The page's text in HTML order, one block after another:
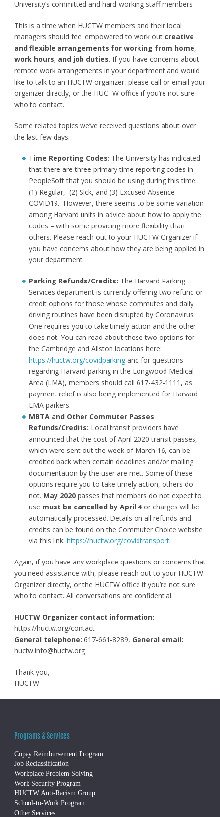
University’s committed and hard-working staff members.
This is a time when HUCTW members and their local
managers should feel empowered to work out creative
and flexible arrangements for working from home,
work hours, and job duties. If you have concerns about
remote work arrangements in your department and would
like to talk to an HUCTW organizer, please call or email your
organizer directly, or the HUCTW office if you’re not sure
who to contact.
Some related topics we’ve received questions about over
the last few days:
Time Reporting Codes: The University has indicated
that there are three primary time reporting codes in
PeopleSoft that you should be using during this time:
(1) Regular, (2) Sick, and (3) Excused Absence –
COVID19. However, there seems to be some variation
among Harvard units in advice about how to apply the
codes – with some providing more flexibility than
others. Please reach out to your HUCTW Organizer if
you have concerns about how they are being applied in
your department.
Parking Refunds/Credits: The Harvard Parking
Services department is currently offering two refund or
credit options for those whose commutes and daily
driving routines have been disrupted by Coronavirus.
One requires you to take timely action and the other
does not. You can read about these two options for
the Cambridge and Allston locations here:
https://huctw.org/covidparking and for questions
regarding Harvard parking in the Longwood Medical
Area (LMA), members should call 617-432-1111, as
payment relief is also being implemented for Harvard
LMA parkers.
MBTA and Other Commuter Passes
Refunds/Credits: Local transit providers have
announced that the cost of April 2020 transit passes,
which were sent out the week of March 16, can be
credited back when certain deadlines and/or mailing
documentation by the user are met. Some of these
options require you to take timely action, others do
not. May 2020 passes that members do not expect to
use must be cancelled by April 4or charges will be
automatically processed. Details on all refunds and
credits can be found on the Commuter Choice website
via this link: https://huctw.org/covidtransport.
Again, if you have any workplace questions or concerns that
you need assistance with, please reach out to your HUCTW
Organizer directly, or the HUCTW office if you’re not sure
who to contact. All conversations are confidential.
HUCTW Organizer contact information:
https://huctw.org/contact
General telephone: 617-661-8289, General email:
huctw.info@huctw.org
Thank you,
HUCTW
Programs & Services
Copay Reimbursement Program
Job Reclassification
Workplace Problem Solving
Work Security Program
HUCTW Anti-Racism Group
School-to-Work Program
Other Services